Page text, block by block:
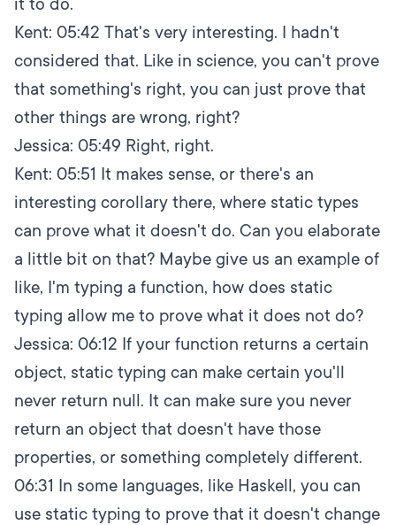
Kent: 05:42 That's very interesting. I hadn't
considered that. Like in science, you can't prove
that something's right, you can just prove that
other things are wrong, right?
Jessica: 05:49 Right, right.
Kent: 05:51 It makes sense, or there's an
interesting corollary there, where static types
can prove what it doesn't do. Can you elaborate
a little bit on that? Maybe give us an example of
like, I'm typing a function, how does static
typing allow me to prove what it does not do?
Jessica: 06:12 If your function returns a certain
object, static typing can make certain you'll
never return null. It can make sure you never
return an object that doesn't have those
properties, or something completely different.
06:31 In some languages, like Haskell, you can
use static typing to prove that it doesn't change